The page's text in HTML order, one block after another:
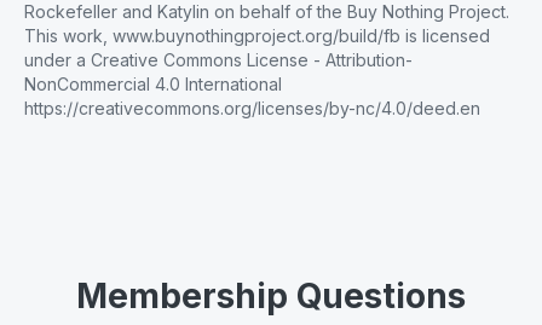
Rockefeller and Katylin on behalf of the Buy Nothing Project.
This work, www.buynothingproject.org/build/fb is licensed
under a Creative Commons License - Attribution-
NonCommercial 4.0 International
https://creativecommons.org/licenses/by-nc/4.0/deed.en
Membership Questions